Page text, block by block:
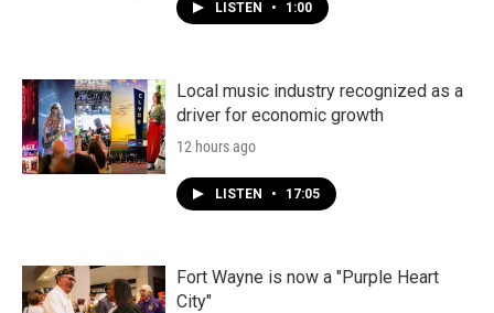
LISTEN • 1:00
Local music industry recognized as a
driver for economic growth
12 hours ago
LISTEN • 17:05
Fort Wayne is now a "Purple Heart
City"